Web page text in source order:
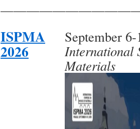
ISPMA
2026
September
International
Materials